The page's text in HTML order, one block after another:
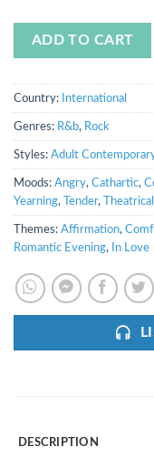
ADD TO CART
Country: International
Genres: R&b, Rock
Styles: Adult
Moods: Angry, Cathartic,
Yearning, Tender, Theatrical
Themes: Affirmation,
Romantic Evening, In Love
DESCRIPTION